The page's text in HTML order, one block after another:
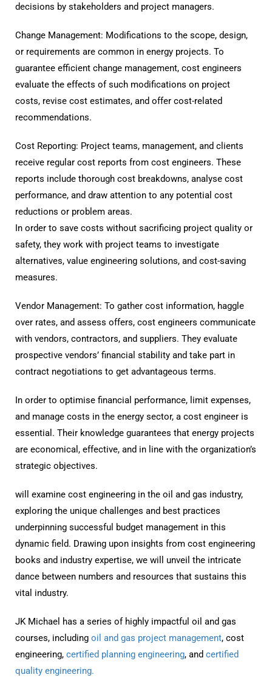
decisions by stakeholders and project managers.
Change Management: Modifications to the scope, design,
or requirements are common in energy projects. To
guarantee efficient change management, cost engineers
evaluate the effects of such modifications on project
costs, revise cost estimates, and offer cost-related
recommendations.
Cost Reporting: Project teams, management, and clients
receive regular cost reports from cost engineers. These
reports include thorough cost breakdowns, analyse cost
performance, and draw attention to any potential cost
reductions or problem areas.
In order to save costs without sacrificing project quality or
safety, they work with project teams to investigate
alternatives, value engineering solutions, and cost-saving
measures.
Vendor Management: To gather cost information, haggle
over rates, and assess offers, cost engineers communicate
with vendors, contractors, and suppliers. They evaluate
prospective vendors’ financial stability and take part in
contract negotiations to get advantageous terms.
In order to optimise financial performance, limit expenses,
and manage costs in the energy sector, a cost engineer is
essential. Their knowledge guarantees that energy projects
are economical, effective, and in line with the organization’s
strategic objectives.
will examine cost engineering in the oil and gas industry,
exploring the unique challenges and best practices
underpinning successful budget management in this
dynamic field. Drawing upon insights from cost engineering
books and industry expertise, we will unveil the intricate
dance between numbers and resources that sustains this
vital industry.
JK Michael has a series of highly impactful oil and gas
courses, including oil and gas project management, cost
engineering, certified planning engineering, and certified
quality engineering.